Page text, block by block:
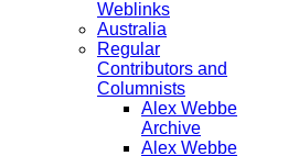
Weblinks
Australia
Regular
Contributors and
Columnists
Alex Webbe
Archive
Alex Webbe